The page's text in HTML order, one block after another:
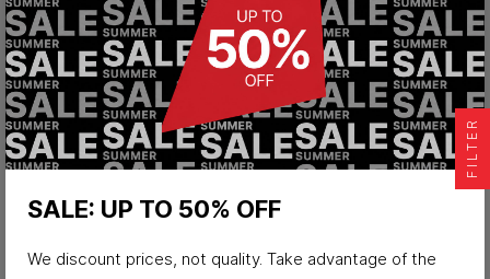
Low hiking shoes Mikeno wp
€128.00
SALE: UP TO 50% OFF
We discount prices, not quality. Take advantage of the
FILTER